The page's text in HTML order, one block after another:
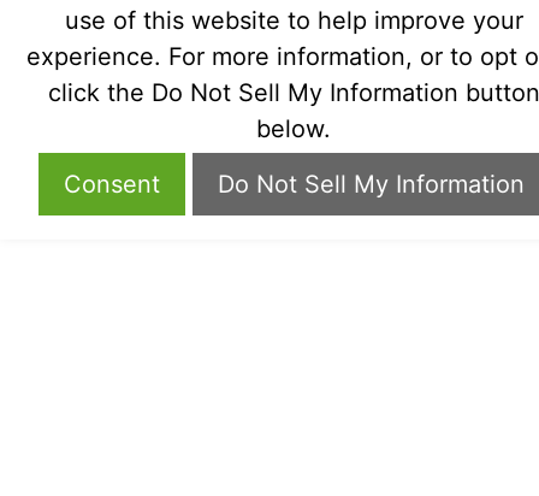
use of this website to help improve your
experience. For more information, or to opt
click the Do Not Sell My Information button
below.
Consent
Do Not Sell My Information